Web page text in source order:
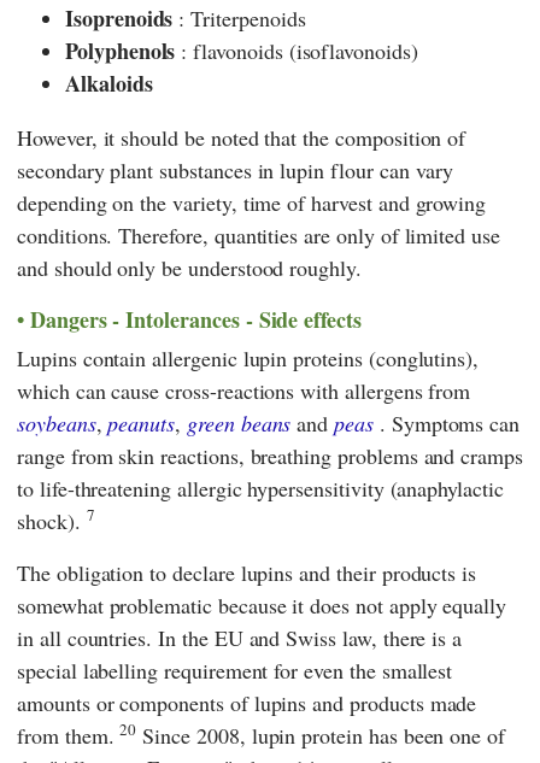
Isoprenoids : Triterpenoids
Polyphenols : flavonoids (isoflavonoids)
Alkaloids
However, it should be noted that the composition of
secondary plant substances in lupin flour can vary
depending on the variety, time of harvest and growing
conditions. Therefore, quantities are only of limited use
and should only be understood roughly.
Dangers - Intolerances - Side effects
Lupins contain allergenic lupin proteins (conglutins),
which can cause cross-reactions with allergens from
soybeans,peanuts, green beans andpeas. Symptoms can
range from skin reactions, breathing problems and cramps
to life-threatening allergic hypersensitivity (anaphylactic
shock). 7
The obligation to declare lupins and their products is
somewhat problematic because it does not apply equally
in all countries. In the EUand Swiss law, there is a
special labelling requirement for even the smallest
amounts or components of lupins and products made
from them.20 Since 2008, lupin protein has been one of